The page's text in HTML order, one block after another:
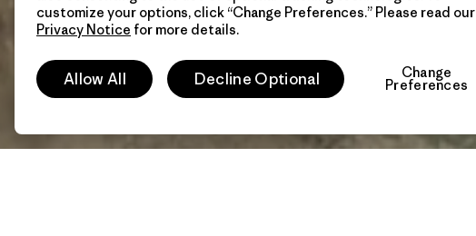
customize your options, click “Change Preferences.” Please read our
Privacy Notice for more details.
Allow All Decline Optional Change
Preferences